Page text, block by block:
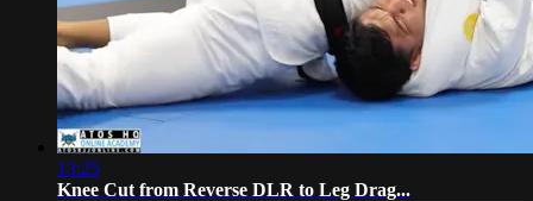
13:25
Knee Cut from Reverse DLR to Leg Drag...